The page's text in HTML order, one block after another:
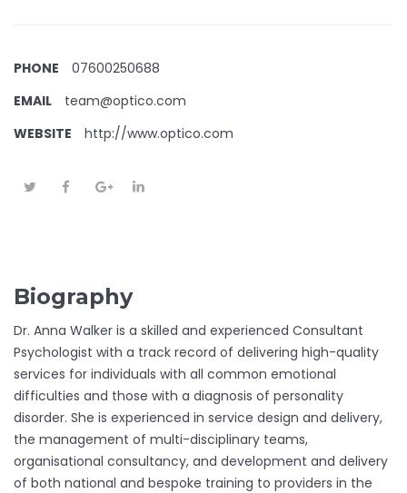
PHONE
07600250688
EMAIL
team@optico.com
WEBSITE
http://www.optico.com
Biography
Dr. Anna Walker is a skilled and experienced Consultant
Psychologist with a track record of delivering high-quality
services for individuals with all common emotional
difficulties and those with a diagnosis of personality
disorder. She is experienced in service design and delivery,
the management of multi-disciplinary teams,
organisational consultancy, and development and delivery
of both national and bespoke training to providers in the